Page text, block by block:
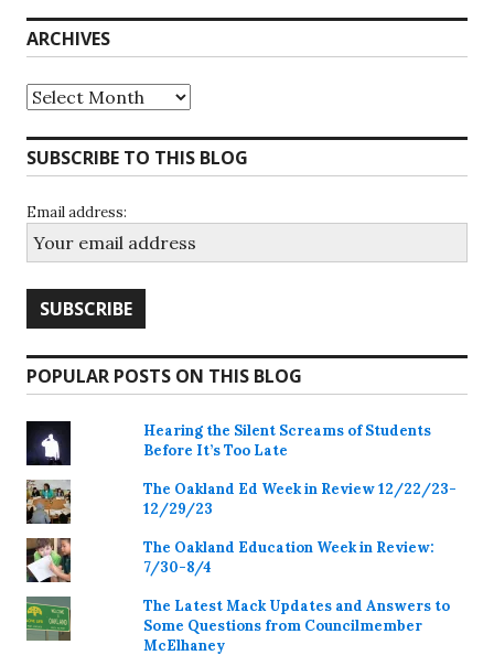
ARCHIVES
Archives
SUBSCRIBE TO THIS BLOG
Email address:
POPULAR POSTS ON THIS BLOG
Hearing the Silent Screams of Students
Before It’s Too Late
The Oakland Ed Week in Review 12/22/23-
12/29/23
The Oakland Education Week in Review:
7/30-8/4
The Latest Mack Updates and Answers to
Some Questions from Councilmember
McElhaney